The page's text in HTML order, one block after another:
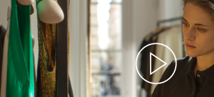
Play Video